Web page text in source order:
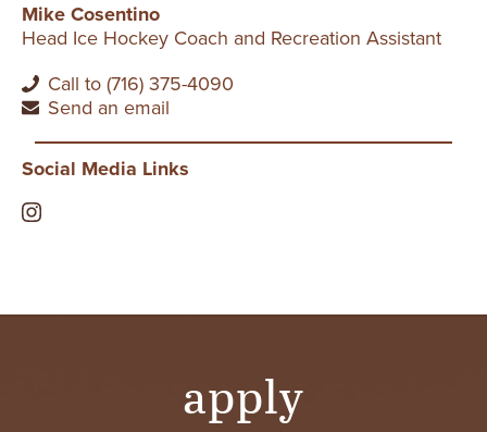
Mike Cosentino
Head Ice Hockey Coach and Recreation Assistant
Call to (716) 375-4090
Send an email
Social Media Links
apply